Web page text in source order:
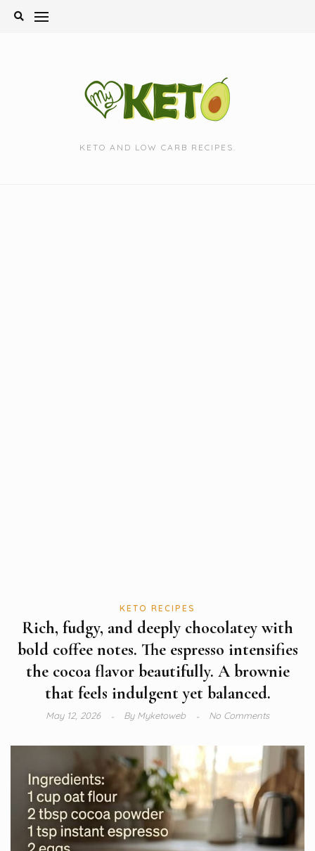
Skip
KETO AND LOW CARB RECIPES.
KETO RECIPES
Rich, fudgy, and deeply chocolatey with
bold coffee notes. The espresso intensifies
the cocoa flavor beautifully. A brownie
that feels indulgent yet balanced.
May 12, 2026 ByMyketoweb No Comments